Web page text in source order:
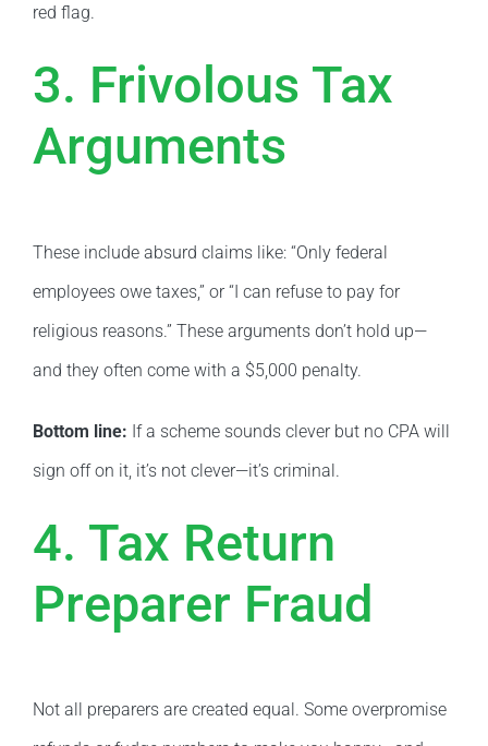
red flag.
3. Frivolous Tax
Arguments
These include absurd claims like: “Only federal
employees owe taxes,” or “I can refuse to pay for
religious reasons.” These arguments don’t hold up—
and they often come with a $5,000 penalty.
Bottom line: If a scheme sounds clever but no CPA will
sign off on it, it’s not clever—it’s criminal.
4. Tax Return
Preparer Fraud
Not all preparers are created equal. Some overpromise